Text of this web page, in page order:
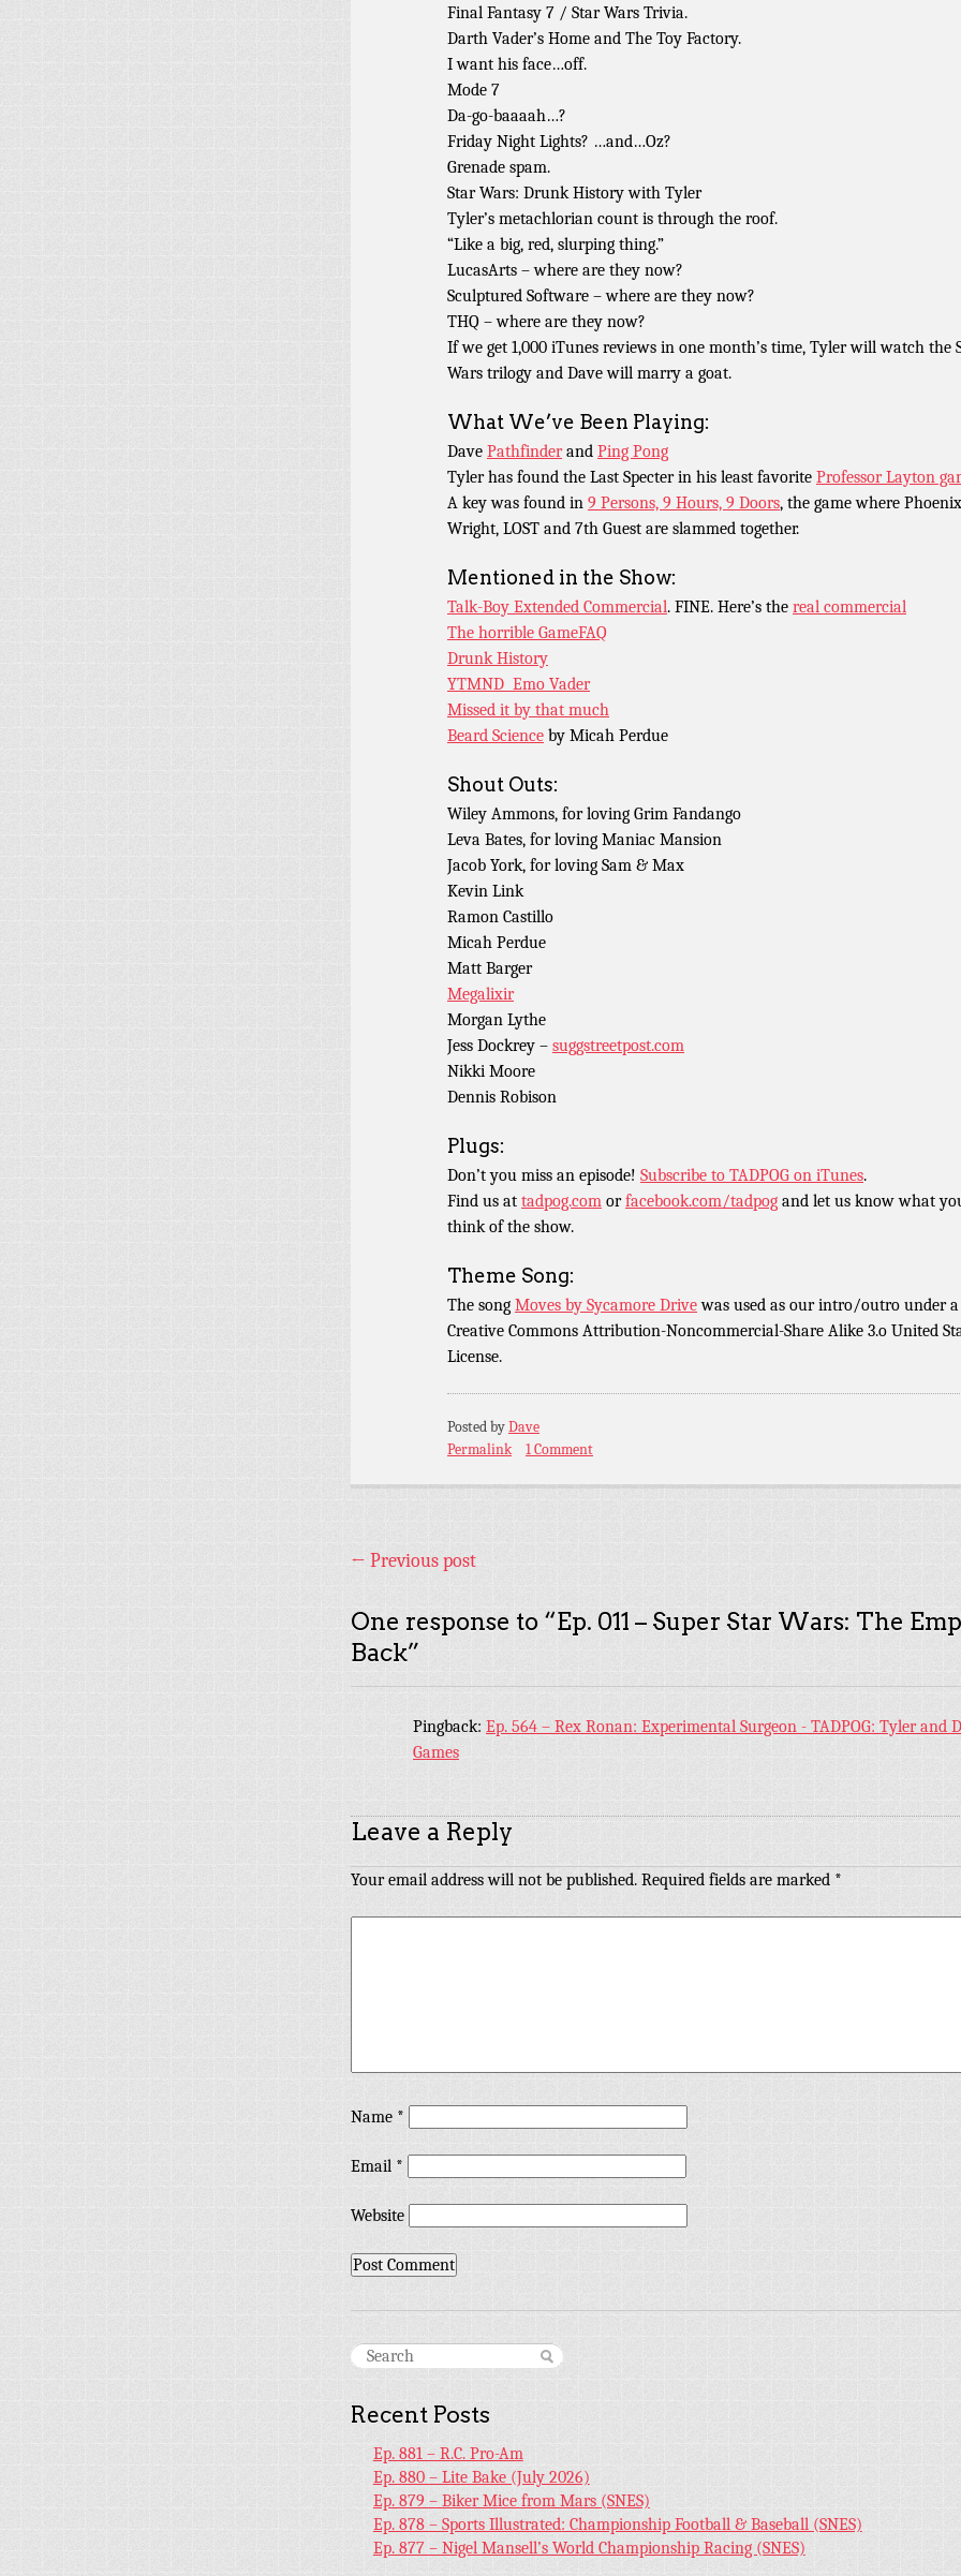
Final Fantasy 7 / Star Wars Trivia.
Darth Vader’s Home and The Toy Factory.
I want his face…off.
Mode 7
Da-go-baaaah…?
Friday Night Lights? …and…Oz?
Grenade spam.
Star Wars: Drunk History with Tyler
Tyler’s metachlorian count is through the roof.
“Like a big, red, slurping thing.”
LucasArts – where are they now?
Sculptured Software – where are they now?
THQ – where are they now?
If we get 1,000 iTunes reviews in one month’s time, Tyler will watch the
Wars trilogy and Dave will marry a goat.
What We’ve Been Playing:
Dave Pathfinderand Ping Pong
Tyler has found the Last Specter in his least favorite Professor Layton
A key was found in 9 Persons, 9 Hours, 9 Doors, the game where Phoenix
Wright, LOST and 7th Guest are slammed together.
Mentioned in the Show:
Talk-Boy Extended Commercial. FINE. Here’s the real commercial
The horrible GameFAQ
Drunk History
YTMND Emo Vader
Missed it by that much
Beard Science by Micah Perdue
Shout Outs:
Wiley Ammons, for loving Grim Fandango
Leva Bates, for loving Maniac Mansion
Jacob York, for loving Sam & Max
Kevin Link
Ramon Castillo
Micah Perdue
Matt Barger
Megalixir
Morgan Lythe
Jess Dockrey – suggstreetpost.com
Nikki Moore
Dennis Robison
Plugs:
Don’t you miss an episode! Subscribe to TADPOG on iTunes.
Find us at tadpog.com orfacebook.com/tadpog and let us know what
think of the show.
Theme Song:
The song Moves by Sycamore Drivewas used as our intro/outro under a
Creative Commons Attribution-Noncommercial-Share Alike 3.o United
License.
Posted byDave
Permalink
1 Comment
← Previous post
One response to “Ep. 011 – Super Star Wars: The
Back”
Pingback: Ep. 564 – Rex Ronan: Experimental Surgeon - TADPOG: Tyler and
Games
Leave a Reply
Your email address will not be published. Required fields are marked *
Name *
Email *
Website
Recent Posts
Ep. 881 – R.C. Pro-Am
Ep. 880 – Lite Bake (July 2026)
Ep. 879 – Biker Mice from Mars (SNES)
Ep. 878 – Sports Illustrated: Championship Football & Baseball (SNES)
Ep. 877 – Nigel Mansell’s World Championship Racing (SNES)